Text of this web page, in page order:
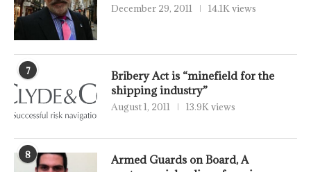
December 29, 2011 14.1K views
7
Bribery Act is “minefield for the
shipping industry”
August 1, 2011 13.9K views
8
Armed Guards on Board, A